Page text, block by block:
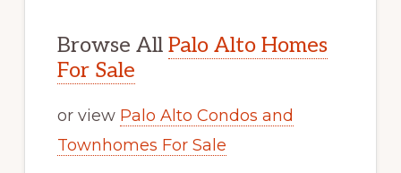
Browse All Palo Alto Homes
For Sale
or view Palo Alto Condos and
Townhomes For Sale